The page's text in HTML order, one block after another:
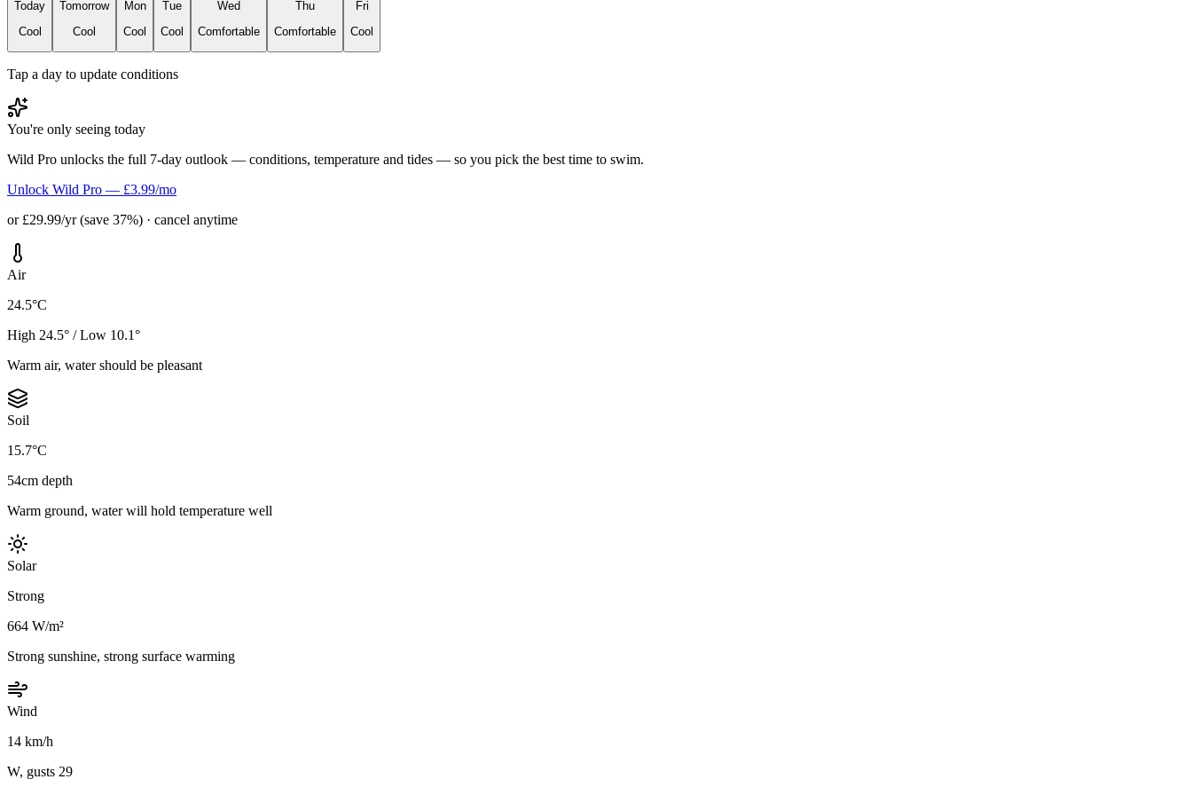
Today
Cool
Tomorrow
Cool
Mon
Cool
Tue
Cool
Wed
Comfortable
Thu
Comfortable
Fri
Cool
Tap a day to update conditions
You're only seeing today
Wild Pro unlocks the full 7-day outlook — conditions, temperature and tides — so you pick the best time to swim.
Unlock Wild Pro — £3.99/mo
or £29.99/yr (save 37%) · cancel anytime
Air
24.5°C
High 24.5° / Low 10.1°
Warm air, water should be pleasant
Soil
15.7°C
54cm depth
Warm ground, water will hold temperature well
Solar
Strong
664 W/m²
Strong sunshine, strong surface warming
Wind
14 km/h
W, gusts 29